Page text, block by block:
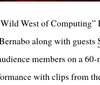
West of
along with guests
members on a
with clips from